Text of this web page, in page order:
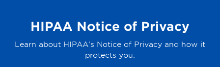
HIPAA Notice of Privacy
Learn about HIPAA's Notice of Privacy and how it
protects you.